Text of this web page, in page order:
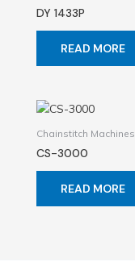
DY 1433P
READ MORE
Chainstitch Machines
CS-3000
READ MORE